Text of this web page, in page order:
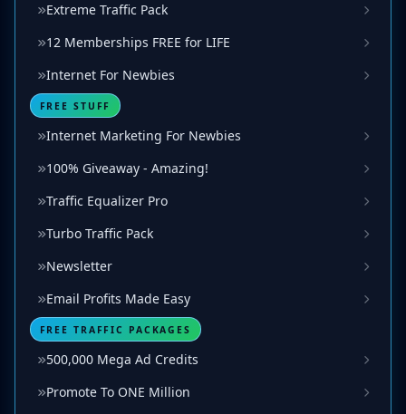
Extreme Traffic Pack
12 Memberships FREE for LIFE
Internet For Newbies
FREE STUFF
Internet Marketing For Newbies
100% Giveaway - Amazing!
Traffic Equalizer Pro
Turbo Traffic Pack
Newsletter
Email Profits Made Easy
FREE TRAFFIC PACKAGES
500,000 Mega Ad Credits
Promote To ONE Million